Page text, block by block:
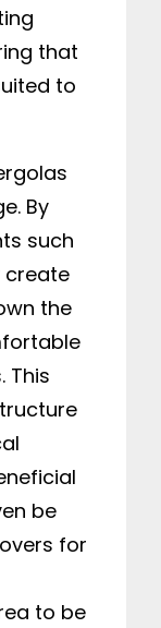
that
to
By
such
create
the
This
be
for
to be